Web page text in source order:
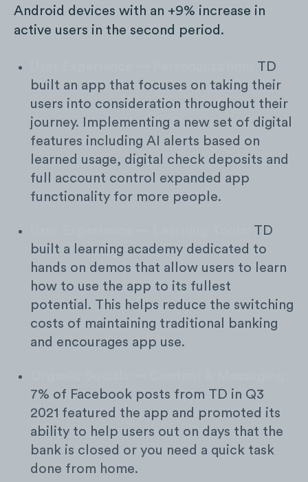
Android devices with an +9% increase in
active users in the second period.
TD
built an app that focuses on taking their
users into consideration throughout their
journey. Implementing a new set of digital
features including AI alerts based on
learned usage, digital check deposits and
full account control expanded app
functionality for more people.
TD
built a learning academy dedicated to
hands on demos that allow users to learn
how to use the app to its fullest
potential. This helps reduce the switching
costs of maintaining traditional banking
and encourages app use.
7% of Facebook posts from TD in Q3
2021 featured the app and promoted its
ability to help users out on days that the
bank is closed or you need a quick task
done from home.